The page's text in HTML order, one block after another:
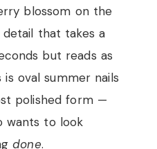
blossom on the
that takes a
but reads as
oval summer nails
polished form —
wants to look
done.